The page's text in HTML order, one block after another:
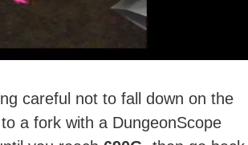
careful not to fall down on the
a fork with a DungeonScope